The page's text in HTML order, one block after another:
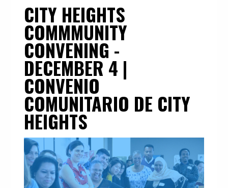
CITY HEIGHTS
COMMMUNITY
CONVENING -
DECEMBER 4 |
CONVENIO
COMUNITARIO DE CITY
HEIGHTS